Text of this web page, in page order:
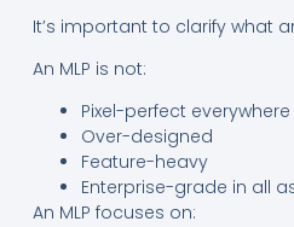
It’s important to clarify what
An MLP is not:
Pixel-perfect everywhere
Over-designed
Feature-heavy
Enterprise-grade in all
An MLP focuses on: